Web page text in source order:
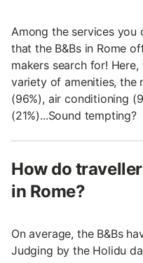
Among the services you
that the B&Bs in Rome
makers search for!
variety of amenities, the
(96%), air conditioning
(21%)...Sound tempting?
How do
in Rome?
On average, the B&Bs
Judging by the Holidu